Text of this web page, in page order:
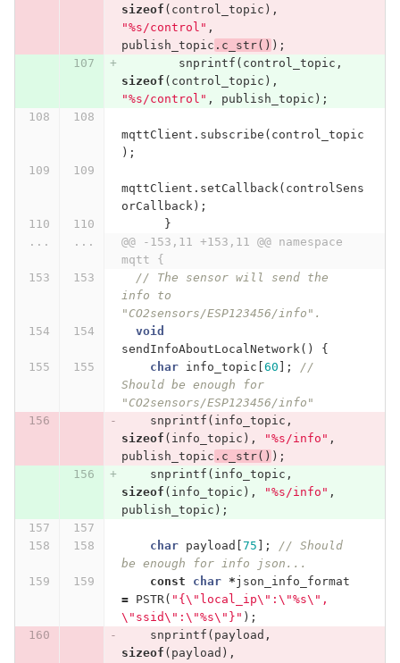
sizeof ( control_topic ),
"%s/control" ,
publish_topic . c_str() );
snprintf ( control_topic ,
sizeof ( control_topic ),
"%s/control" , publish_topic );
mqttClient . subscribe ( control_topic
);
mqttClient . setCallback( controlSens
orCallback);
}
...
...
@@ -153,11 +153,11 @@ namespace
mqtt {
// The sensor will send the
info to
"CO2sensors/ESP123456/info".
void
sendInfoAboutLocalNetwork()
{
char
info_topic 60 ];
//
Should be enough for
"CO2sensors/ESP123456/info"
snprintf ( info_topic ,
sizeof ( info_topic ), "%s/info" ,
publish_topic . c_str() );
snprintf ( info_topic ,
sizeof ( info_topic ), "%s/info" ,
publish_topic );
char payload 75 ];
// Should
be enough for info json...
const
char *json_info_format
=
PSTR( "{ \" local_ip\" : \"%s\" ,
\" ssid\" : \"%s\" }" );
snprintf ( payload ,
sizeof ( payload ),